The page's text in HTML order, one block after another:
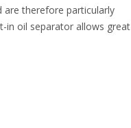
are therefore particularly
in oil separator allows great